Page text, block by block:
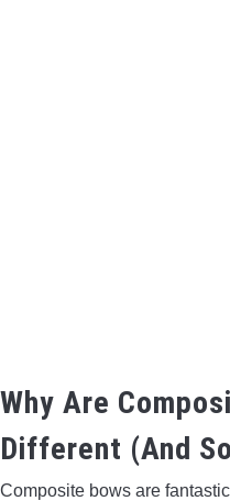
TROUBLESHOOTING
HOW TO GUIDE
Why Are
Different (And
Composite bows are